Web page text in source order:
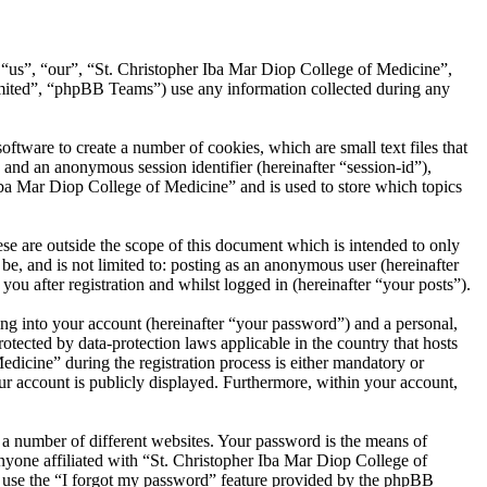
“our”, “St. Christopher Iba Mar Diop College of Medicine”,
“phpBB Teams”) use any information collected during any
to create a number of cookies, which are small text files that
an anonymous session identifier (hereinafter “session-id”),
Mar Diop College of Medicine” and is used to store which topics
are outside the scope of this document which is intended to only
and is not limited to: posting as an anonymous user (hereinafter
after registration and whilst logged in (hereinafter “your posts”).
into your account (hereinafter “your password”) and a personal,
by data-protection laws applicable in the country that hosts
during the registration process is either mandatory or
account is publicly displayed. Furthermore, within your account,
number of different websites. Your password is the means of
affiliated with “St. Christopher Iba Mar Diop College of
the “I forgot my password” feature provided by the phpBB